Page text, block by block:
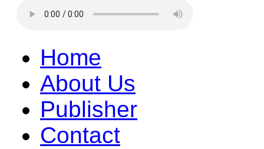
Home
About Us
Publisher
Contact